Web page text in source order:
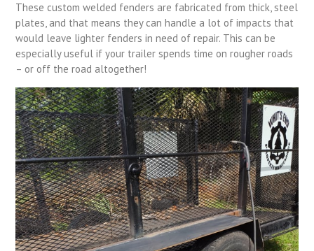
These custom welded fenders are fabricated from thick, steel
plates, and that means they can handle a lot of impacts that
would leave lighter fenders in need of repair. This can be
especially useful if your trailer spends time on rougher roads
– or off the road altogether!